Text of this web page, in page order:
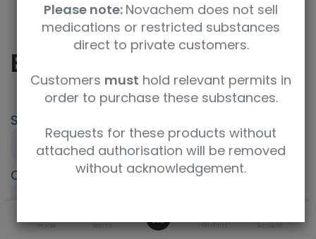
Home Search Wishlist Account
Boc-Glu-OtBu
SKU
M06178-25G
25g
24277-39-2
Concentration
Purity
Product Brand
ISO Code
Molecular Formula
Please note: Novachem does not sell
medications or restricted substances
direct to private customers.
Customers must hold relevant permits in
order to purchase these substances.
Requests for these products without
attached authorisation will be removed
without acknowledgement.